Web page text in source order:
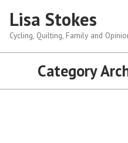
content
Lisa Stokes
Cycling, Quilting, Family and
Category